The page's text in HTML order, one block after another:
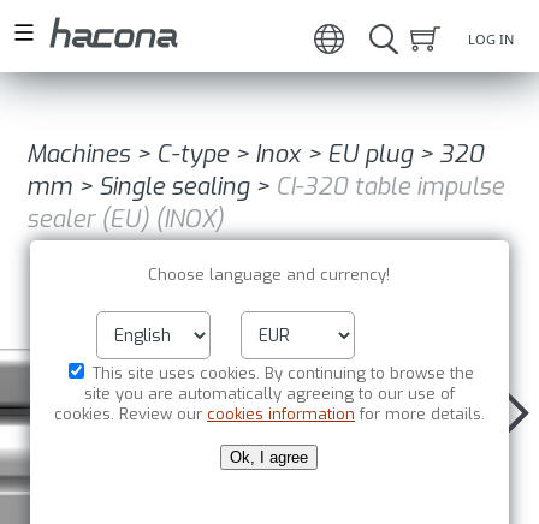
Choose language and currency!
This site uses cookies. By continuing to browse the
site you are automatically agreeing to our use of
cookies. Review our cookies information for more details.
Ok, I agree
LOG IN
Machines > C-type> Inox> EU plug> 320
mm > Single sealing> CI-320 table impulse
sealer (EU) (INOX)